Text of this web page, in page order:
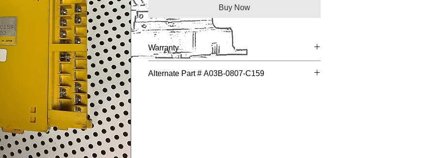
Buy Now
Warranty
Alternate Part # A03B-0807-C159